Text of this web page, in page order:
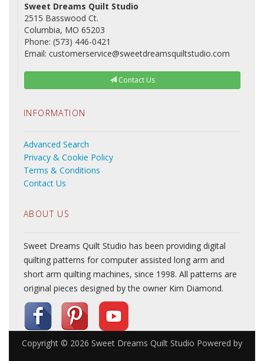
Sweet Dreams Quilt Studio
2515 Basswood Ct.
Columbia, MO 65203
Phone: (573) 446-0421
Email: customerservice@sweetdreamsquiltstudio.com
Contact Us
INFORMATION
Advanced Search
Privacy & Cookie Policy
Terms & Conditions
Contact Us
ABOUT US
Sweet Dreams Quilt Studio has been providing digital
quilting patterns for computer assisted long arm and
short arm quilting machines, since 1998. All patterns are
original pieces designed by the owner Kim Diamond.
Copyright © 2026 Sweet Dreams Quilt Studio Powered by